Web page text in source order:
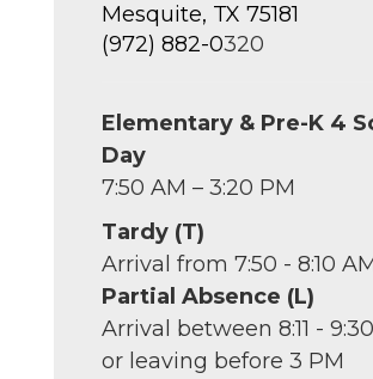
Mesquite, TX 75181
(972) 882-0320
Elementary & Pre-K 4
Day
7:50 AM – 3:20 PM
Tardy (T)
Arrival from 7:50 - 8:10
Partial Absence (L)
Arrival between 8:11 -
or leaving before 3 PM